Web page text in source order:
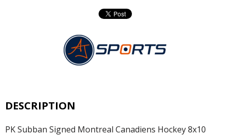
DESCRIPTION
PK Subban Signed Montreal Canadiens Hockey 8x10